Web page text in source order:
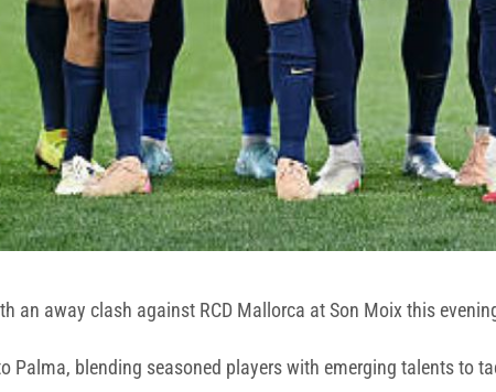
an away clash against RCD Mallorca at Son Moix this
blending seasoned players with emerging talents to